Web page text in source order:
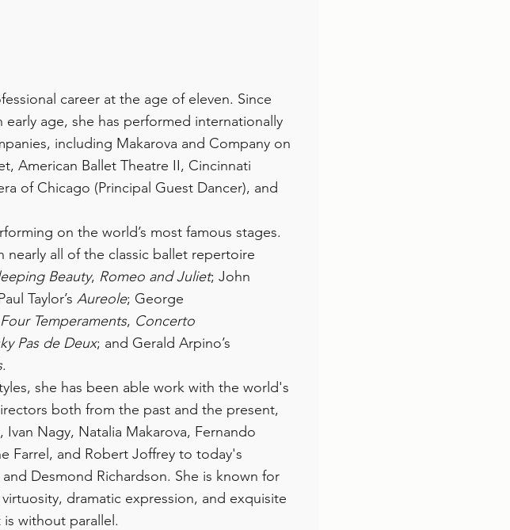
career at the age of eleven. Since
age, she has performed internationally
including Makarova and Company on
American Ballet Theatre II, Cincinnati
of Chicago (Principal Guest Dancer), and
on the world’s most famous stages.
nearly all of the classic ballet repertoire
Beauty, Romeo and Juliet; John
Taylor’s Aureole; George
Temperaments, Concerto
Pas de Deux; and Gerald Arpino’s
.
she has been able work with the world's
both from the past and the present,
Nagy, Natalia Makarova, Fernando
Farrel, and Robert Joffrey to today's
Desmond Richardson. She is known for
dramatic expression, and exquisite
without parallel.